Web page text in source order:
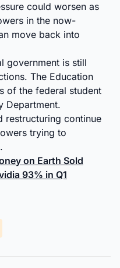
could worsen as
in the now-
move back into
government is still
The Education
of the federal student
Department.
restructuring continue
trying to
on Earth Sold
93% in Q1